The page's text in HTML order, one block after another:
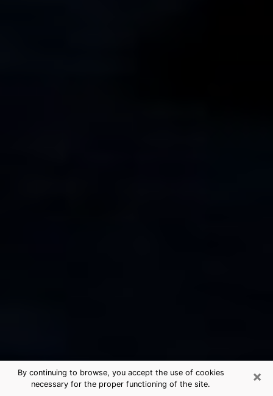
×
By continuing to browse, you accept the use of cookies
necessary for the proper functioning of the site.